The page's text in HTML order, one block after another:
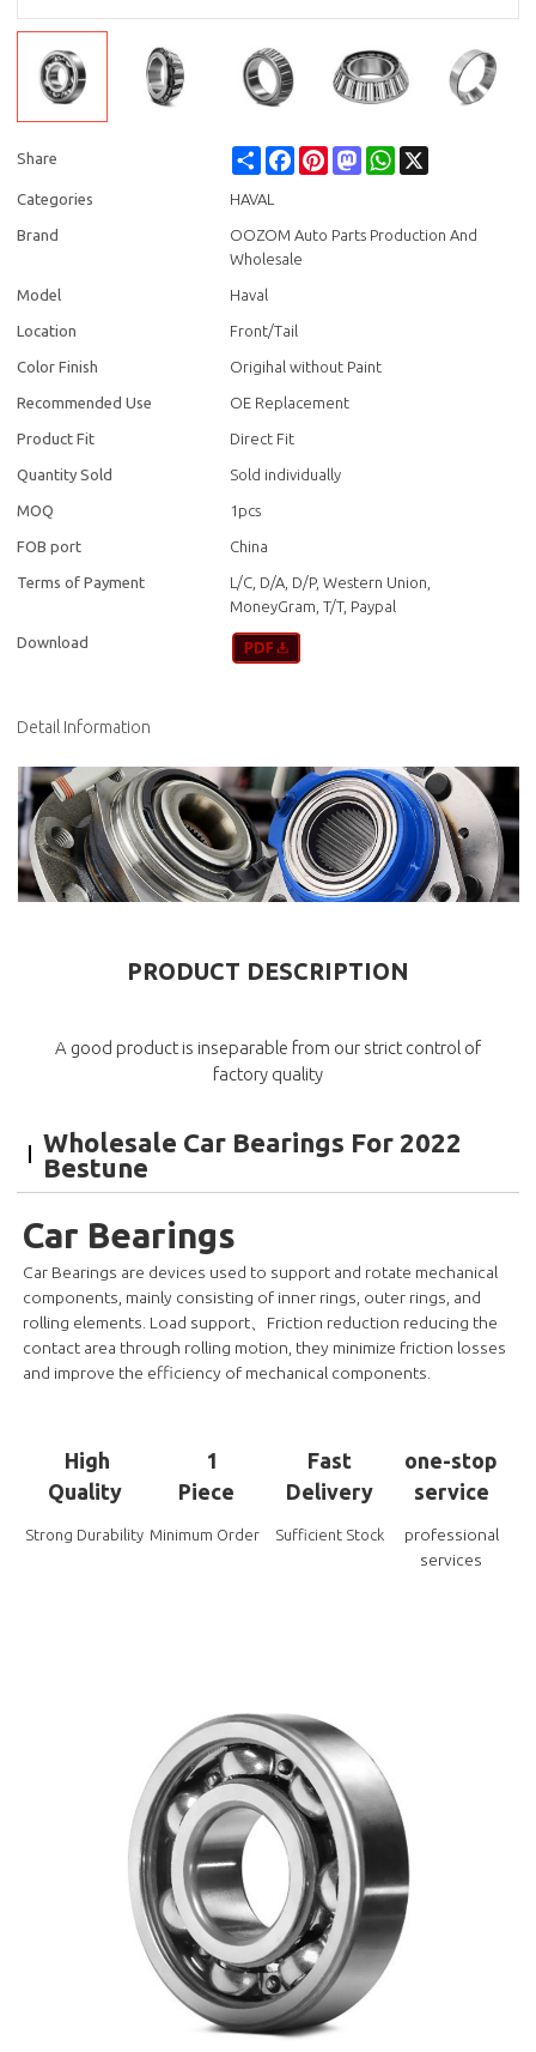
Share Share FacebookPinterestMastodonWhatsApp
Categories HAVAL
Brand
OOZOM Auto Parts Production And
Wholesale
Model Haval
Location Front/Tail
Color Finish Origihal without Paint
Recommended Use OE Replacement
Product Fit Direct Fit
Quantity Sold Sold individually
MOQ 1pcs
FOB port China
Terms of Payment
L/C, D/A, D/P, Western Union,
MoneyGram, T/T, Paypal
Download
Detail Information
PRODUCT DESCRIPTION
A good product is inseparable from our strict control of
factory quality
Wholesale Car Bearings For 2022
Bestune
Car Bearings
Car Bearings are devices used to support and rotate mechanical
components, mainly consisting of inner rings, outer rings, and
rolling elements. Load support、Friction reduction reducing the
contact area through rolling motion, they minimize friction losses
and improve the efficiency of mechanical components.
High
Quality
Strong Durability
1
Piece
Minimum Order
Fast
Delivery
Sufficient Stock
one-stop
service
professional
services